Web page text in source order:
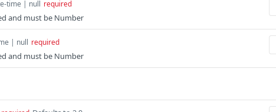
time | null required
and must be Number
| null required
and must be Number